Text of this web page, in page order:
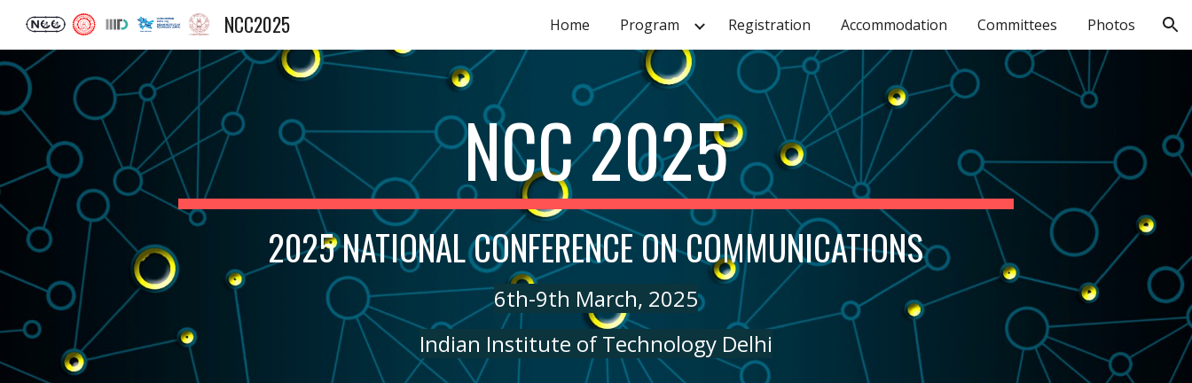
Skip to navigation
NCC2025 Home Program Registration Accommodation Committees Photos
NCC 2025
2025 NATIONAL CONFERENCE ON COMMUNICATIONS
6th-9th March, 2025
Indian Institute of Technology Delhi